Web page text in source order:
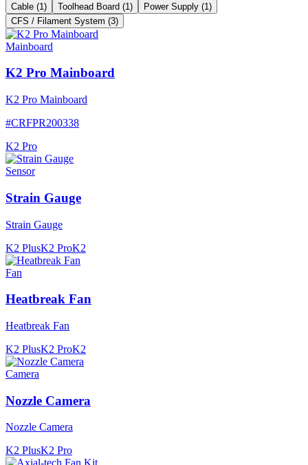
Cable (1) Toolhead Board (1) Power Supply (1)
CFS / Filament System (3)
Mainboard
K2 Pro Mainboard
K2 Pro Mainboard
#CRFPR200338
K2 Pro
Sensor
Strain Gauge
Strain Gauge
K2 PlusK2 ProK2
Fan
Heatbreak Fan
Heatbreak Fan
K2 PlusK2 ProK2
Camera
Nozzle Camera
Nozzle Camera
K2 PlusK2 Pro